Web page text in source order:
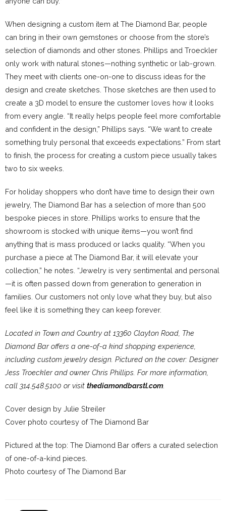
When designing a custom item at The Diamond Bar, people
can bring in their own gemstones or choose from the store’s
selection of diamonds and other stones. Phillips and Troeckler
only work with natural stones—nothing synthetic or lab-grown.
They meet with clients one-on-one to discuss ideas for the
design and create sketches. Those sketches are then used to
create a 3D model to ensure the customer loves how it looks
from every angle. “It really helps people feel more comfortable
and confident in the design,” Phillips says. “We want to create
something truly personal that exceeds expectations.” From start
to finish, the process for creating a custom piece usually takes
two to six weeks.
For holiday shoppers who don’t have time to design their own
jewelry, The Diamond Bar has a selection of more than 500
bespoke pieces in store. Phillips works to ensure that the
showroom is stocked with unique items—you won’t find
anything that is mass produced or lacks quality. “When you
purchase a piece at The Diamond Bar, it will elevate your
collection,” he notes. “Jewelry is very sentimental and personal
—it is often passed down from generation to generation in
families. Our customers not only love what they buy, but also
feel like it is something they can keep forever.
Located in Town and Country at 13360 Clayton Road, The
Diamond Bar offers a one-of-a kind shopping experience,
including custom jewelry design. Pictured on the cover: Designer
Jess Troeckler and owner Chris Phillips. For more information,
call 314.548.5100 or visit thediamondbarstl.com
Cover design by Julie Streiler
Cover photo courtesy of The Diamond Bar
Pictured at the top: The Diamond Bar offers a curated selection
of one-of-a-kind pieces.
Photo courtesy of The Diamond Bar